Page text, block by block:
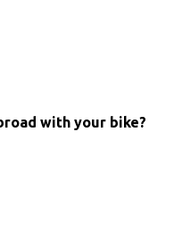
with your bike?